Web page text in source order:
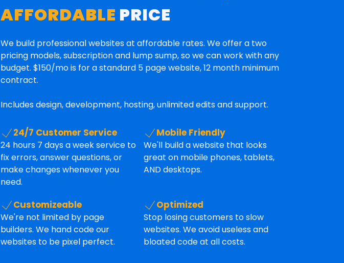
AFFORDABLE PRICE
We build professional websites at affordable rates. We offer a two
pricing models, subscription and lump sump, so we can work with any
budget. $150/mo is for a standard 5 page website, 12 month minimum
contract.
Includes design, development, hosting, unlimited edits and support.
24/7 Customer Service
24 hours 7 days a week service to
fix errors, answer questions, or
make changes whenever you
need.
Mobile Friendly
We'll build a website that looks
great on mobile phones, tablets,
AND desktops.
Customizeable
We're not limited by page
builders. We hand code our
websites to be pixel perfect.
Optimized
Stop losing customers to slow
websites. We avoid useless and
bloated code at all costs.